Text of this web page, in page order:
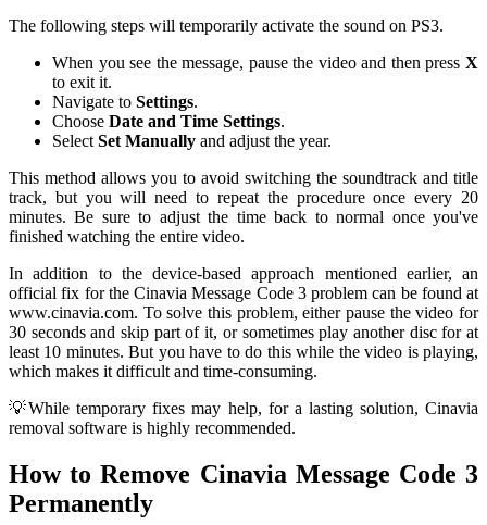
The following steps will temporarily activate the sound on PS3.
When you see the message, pause the video and then press X
to exit it.
Navigate to Settings.
Choose Date and Time Settings.
Select Set Manually and adjust the year.
This method allows you to avoid switching the soundtrack and title
track, but you will need to repeat the procedure once every 20
minutes. Be sure to adjust the time back to normal once you've
finished watching the entire video.
In addition to the device-based approach mentioned earlier, an
official fix for the Cinavia Message Code 3 problem can be found at
www.cinavia.com. To solve this problem, either pause the video for
30 seconds and skip part of it, or sometimes play another disc for at
least 10 minutes. But you have to do this while the video is playing,
which makes it difficult and time-consuming.
💡While temporary fixes may help, for a lasting solution, Cinavia
removal software is highly recommended.
How to Remove Cinavia Message Code 3
Permanently